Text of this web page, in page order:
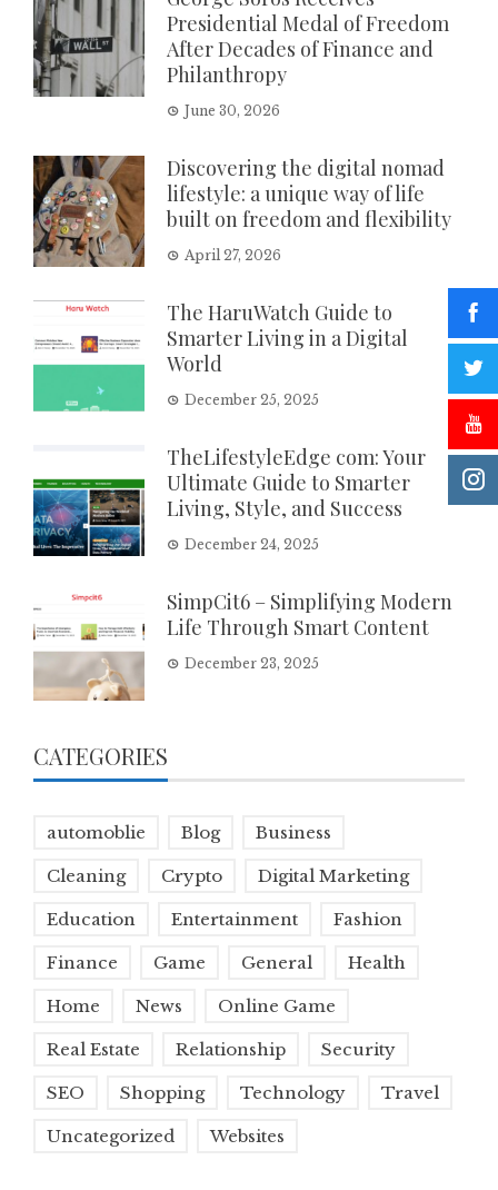
Presidential Medal of Freedom
After Decades of Finance and
Philanthropy
June 30, 2026
Discovering the digital nomad
lifestyle: a unique way of life
built on freedom and flexibility
April 27, 2026
The HaruWatch Guide to
Smarter Living in a Digital
World
December 25, 2025
TheLifestyleEdge com: Your
Ultimate Guide to Smarter
Living, Style, and Success
December 24, 2025
SimpCit6 – Simplifying Modern
Life Through Smart Content
December 23, 2025
CATEGORIES
automoblie Blog Business
Cleaning Crypto Digital Marketing
Education Entertainment Fashion
Finance Game General Health
Home News Online Game
Real Estate Relationship Security
SEO Shopping Technology Travel
Uncategorized Websites